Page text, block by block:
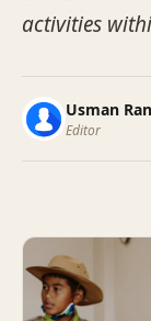
activities
Usman
Editor